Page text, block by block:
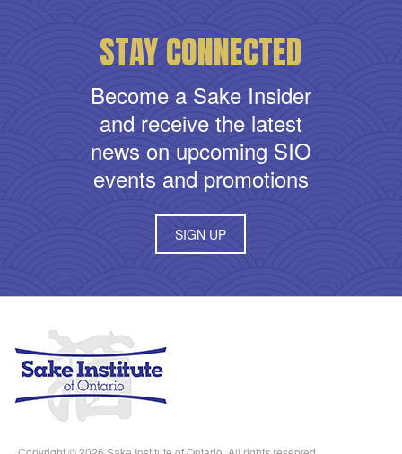
STAY CONNECTED
Become a Sake Insider
and receive the latest
news on upcoming SIO
events and promotions
SIGN UP